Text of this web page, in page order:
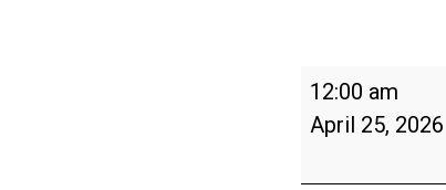
Tag
des
(DE)
12:00 am
April 25, 2026